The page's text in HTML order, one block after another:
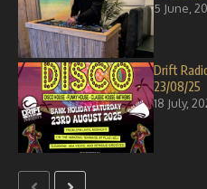
5 June,
Drift
23/08/25
18 July,